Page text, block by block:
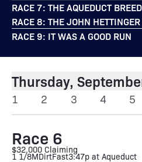
RACE 7: THE AQUEDUCT
RACE 8: THE JOHN HETTINGER
RACE 9: IT WAS A GOOD RUN
Thursday,
1 2 3 4 5
Race 6
$32,000 Claiming
1 1/8MDirtFast3:47p at Aqueduct